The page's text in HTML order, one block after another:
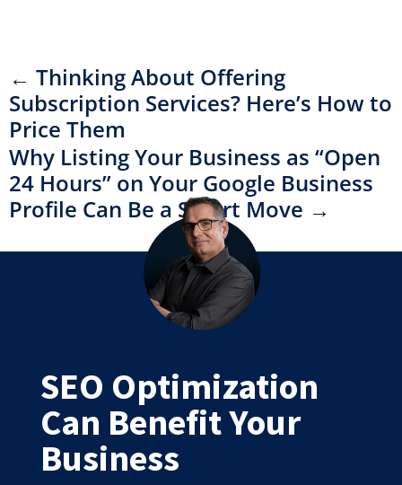
← Thinking About Offering
Subscription Services? Here’s How to
Price Them
Why Listing Your Business as “Open
24 Hours” on Your Google Business
Profile Can Be a Smart Move →
SEO Optimization
Can Benefit Your
Business